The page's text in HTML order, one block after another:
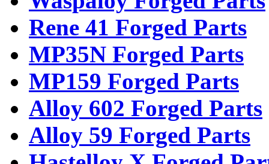
Rene 41 Forged Parts
MP35N Forged Parts
MP159 Forged Parts
Alloy 602 Forged Parts
Alloy 59 Forged Parts